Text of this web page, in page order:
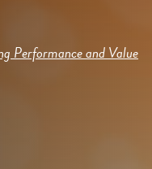
Performance and Value